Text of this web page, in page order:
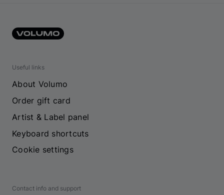
Useful links
About Volumo
Order gift card
Artist & Label panel
Keyboard shortcuts
Cookie settings
Contact info and support